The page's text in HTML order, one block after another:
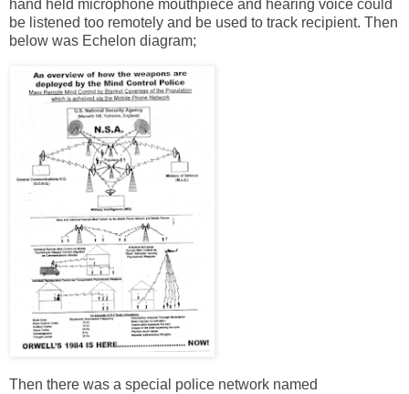
hand held microphone mouthpiece and hearing voice could
be listened too remotely and be used to track recipient. Then
below was Echelon diagram;
Then there was a special police network named